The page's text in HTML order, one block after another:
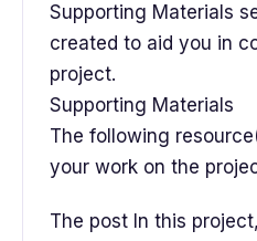
Supporting Materials
created to aid you in
project.
Supporting Materials
The following
your work on the
The post In this